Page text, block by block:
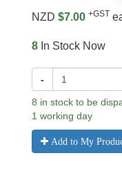
NZD $7.00 +GST
8 In Stock Now
-
8 in stock to be
1 working day
Add to My